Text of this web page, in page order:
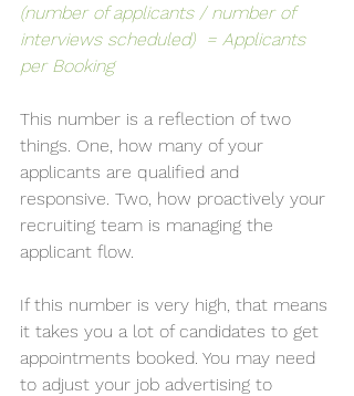
(number of applicants / number of
interviews scheduled)  = Applicants
per Booking
This number is a reflection of two
things. One, how many of your
applicants are qualified and
responsive. Two, how proactively your
recruiting team is managing the
applicant flow.
If this number is very high, that means
it takes you a lot of candidates to get
appointments booked. You may need
to adjust your job advertising to